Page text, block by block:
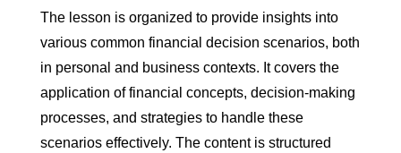
The lesson is organized to provide insights into
various common financial decision scenarios, both
in personal and business contexts. It covers the
application of financial concepts, decision-making
processes, and strategies to handle these
scenarios effectively. The content is structured